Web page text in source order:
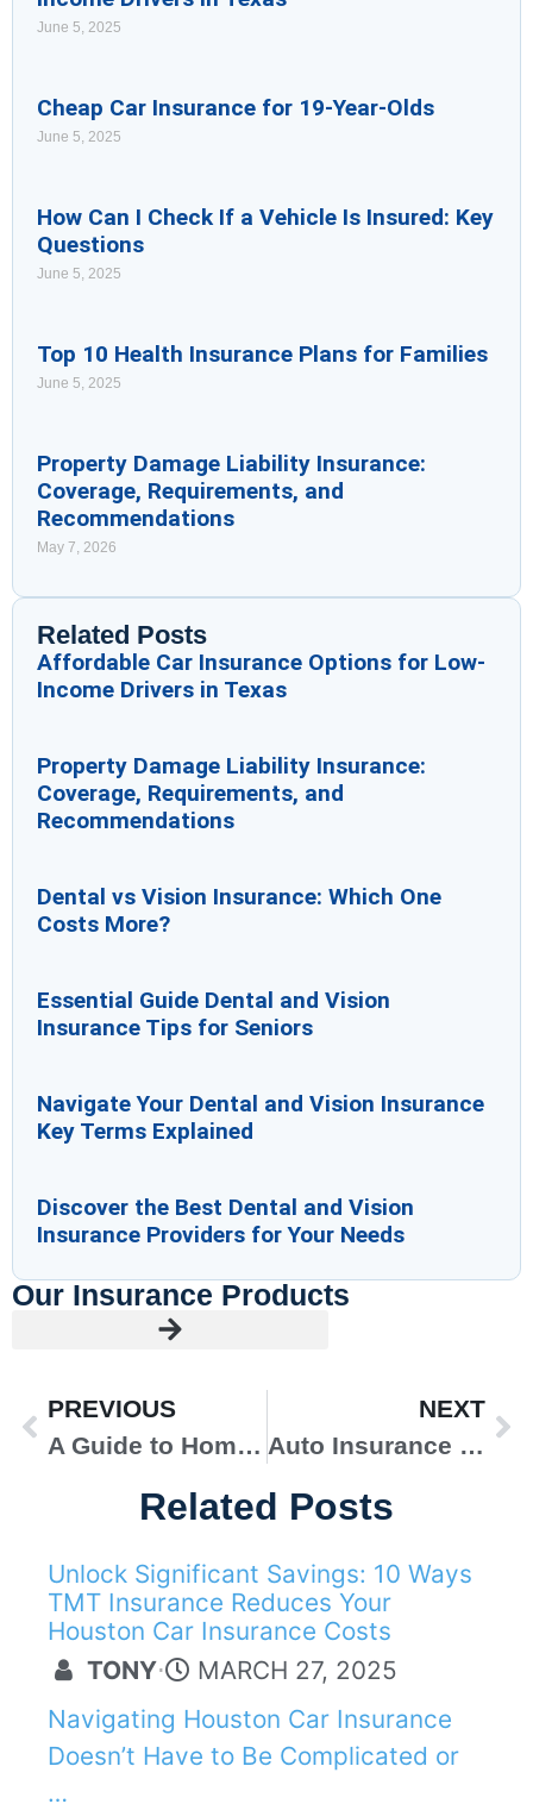
June 5, 2025
Cheap Car Insurance for 19-Year-Olds
June 5, 2025
How Can I Check If a Vehicle Is Insured: Key
Questions
June 5, 2025
Top 10 Health Insurance Plans for Families
June 5, 2025
Property Damage Liability Insurance:
Coverage, Requirements, and
Recommendations
May 7, 2026
Related Posts
Affordable Car Insurance Options for Low-
Income Drivers in Texas
Property Damage Liability Insurance:
Coverage, Requirements, and
Recommendations
Dental vs Vision Insurance: Which One
Costs More?
Essential Guide Dental and Vision
Insurance Tips for Seniors
Navigate Your Dental and Vision Insurance
Key Terms Explained
Discover the Best Dental and Vision
Insurance Providers for Your Needs
Our Insurance Products
PREVIOUS
A Guide to Home Insurance for New Homeowners
NEXT
Auto Insurance for Long-Distance Trips
Related Posts
AUTO INSURANCE
Unlock Significant Savings: 10 Ways
TMT Insurance Reduces Your
Houston Car Insurance Costs
TONY⋅
MARCH 27, 2025
Navigating Houston Car Insurance
Doesn’t Have to Be Complicated or
…